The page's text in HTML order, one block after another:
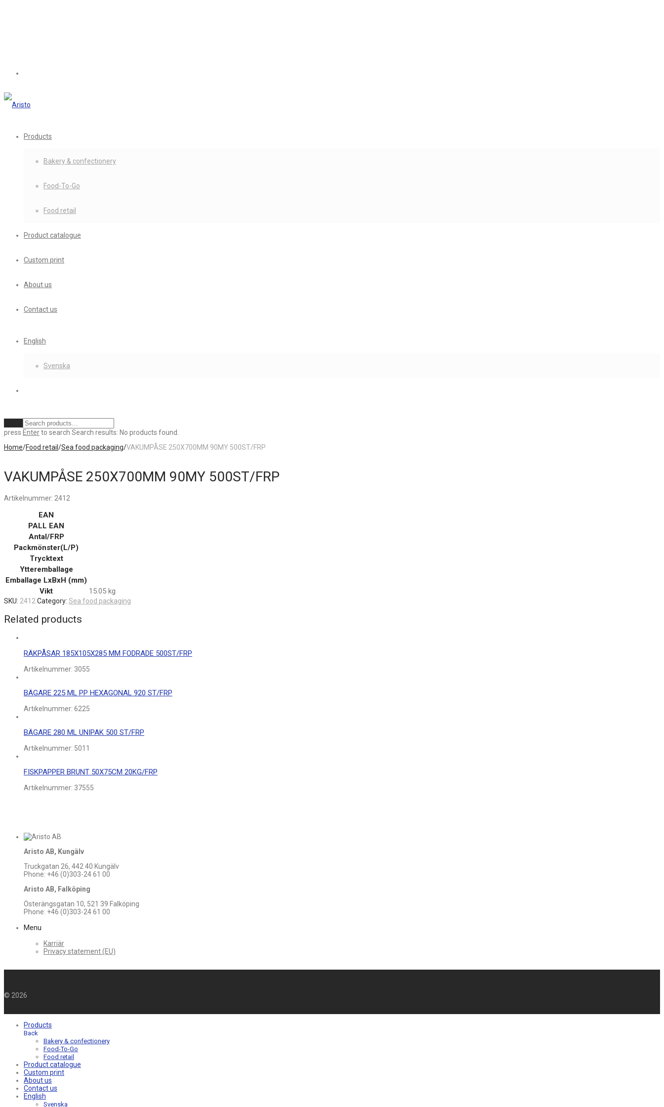
Products
Bakery & confectionery
Food-To-Go
Food retail
Product catalogue
Custom print
About us
Contact us
English
Svenska
press Enterto search Search results: No products found.
Home/Food retail /Sea food packaging/VAKUMPÅSE 250X700MM 90MY 500ST/FRP
VAKUMPÅSE 250X700MM 90MY 500ST/FRP
Artikelnummer: 2412
EAN
PALL EAN
Antal/FRP
Packmönster(L/P)
Trycktext
Ytteremballage
Emballage LxBxH (mm)
Vikt
15.05 kg
SKU: 2412 Category: Sea food packaging
Related products
RÄKPÅSAR 185X105X285 MM FODRADE 500ST/FRP
Artikelnummer: 3055
BÄGARE 225 ML PP HEXAGONAL 920 ST/FRP
Artikelnummer: 6225
BÄGARE 280 ML UNIPAK 500 ST/FRP
Artikelnummer: 5011
FISKPAPPER BRUNT 50X75CM 20KG/FRP
Artikelnummer: 37555
Aristo AB, Kungälv
Truckgatan 26, 442 40 Kungälv
Phone: +46 (0)303-24 61 00
Aristo AB, Falköping
Österängsgatan 10, 521 39 Falköping
Phone: +46 (0)303-24 61 00
Menu
Karriär
Privacy statement (EU)
© 2026
Products
Back
Bakery & confectionery
Food-To-Go
Food retail
Product catalogue
Custom print
About us
Contact us
English
Svenska